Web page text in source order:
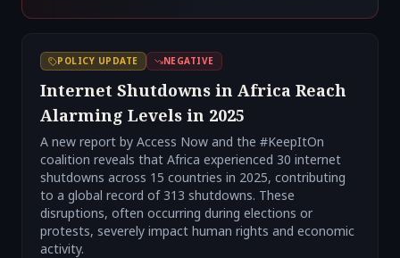
POLICY UPDATE NEGATIVE
Internet Shutdowns in Africa Reach
Alarming Levels in 2025
A new report by Access Now and the #KeepItOn
coalition reveals that Africa experienced 30 internet
shutdowns across 15 countries in 2025, contributing
to a global record of 313 shutdowns. These
disruptions, often occurring during elections or
protests, severely impact human rights and economic
activity.